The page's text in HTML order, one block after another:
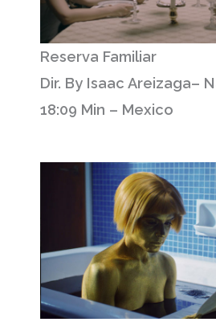
Reserva Familiar
Dir. By Isaac Areizaga–
18:09 Min – Mexico